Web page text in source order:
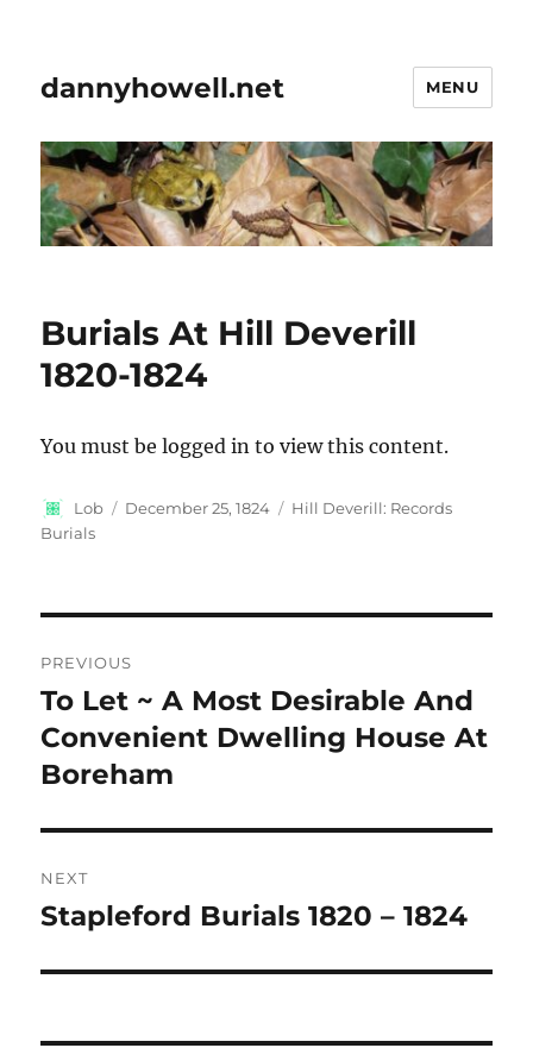
dannyhowell.net MENU
Burials At Hill Deverill
1820-1824
You must be logged in to view this content.
Author
Lob
Posted
December 25, 1824 Categories
Hill Deverill: Records
Burials
navigation
PREVIOUS
Previous
post:
To Let ~ A Most Desirable And
Convenient Dwelling House At
Boreham
NEXT
Next
Stapleford Burials 1820 – 1824